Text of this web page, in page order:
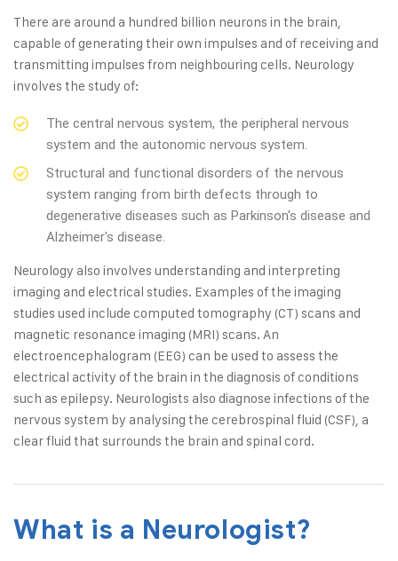
There are around a hundred billion neurons in the brain,
capable of generating their own impulses and of receiving and
transmitting impulses from neighbouring cells. Neurology
involves the study of:
The central nervous system, the peripheral nervous
system and the autonomic nervous system.
Structural and functional disorders of the nervous
system ranging from birth defects through to
degenerative diseases such as Parkinson's disease and
Alzheimer's disease.
Neurology also involves understanding and interpreting
imaging and electrical studies. Examples of the imaging
studies used include computed tomography (CT) scans and
magnetic resonance imaging (MRI) scans. An
electroencephalogram (EEG) can be used to assess the
electrical activity of the brain in the diagnosis of conditions
such as epilepsy. Neurologists also diagnose infections of the
nervous system by analysing the cerebrospinal fluid (CSF), a
clear fluid that surrounds the brain and spinal cord.
What is a Neurologist?